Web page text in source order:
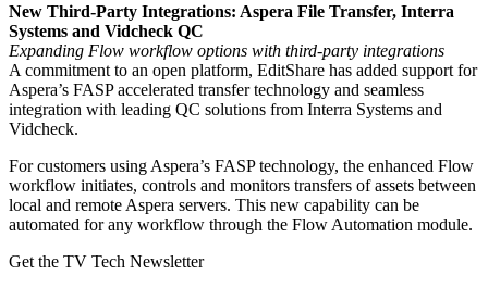
New Third-Party Integrations: Aspera File Transfer, Interra
Systems and Vidcheck QC
Expanding Flow workflow options with third-party integrations
A commitment to an open platform, EditShare has added support for
Aspera’s FASP accelerated transfer technology and seamless
integration with leading QC solutions from Interra Systems and
Vidcheck.
For customers using Aspera’s FASP technology, the enhanced Flow
workflow initiates, controls and monitors transfers of assets between
local and remote Aspera servers. This new capability can be
automated for any workflow through the Flow Automation module.
Get the TV Tech Newsletter